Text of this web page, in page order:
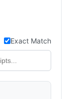
Exact Match